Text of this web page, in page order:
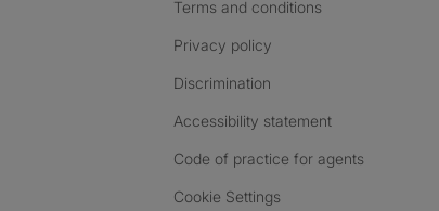
Terms and conditions
Privacy policy
Discrimination
Accessibility statement
Code of practice for agents
Cookie Settings